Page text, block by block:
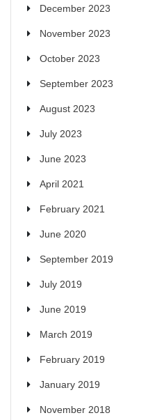
December 2023
November 2023
October 2023
September 2023
August 2023
July 2023
June 2023
April 2021
February 2021
June 2020
September 2019
July 2019
June 2019
March 2019
February 2019
January 2019
November 2018